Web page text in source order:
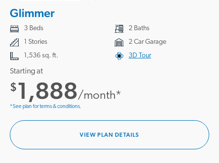
Glimmer
3 Beds
2 Baths
1 Stories
2 Car Garage
1,536 sq. ft.
3D Tour
Starting at
$1,888/month*
*See plan for terms & conditions.
VIEW PLAN DETAILS